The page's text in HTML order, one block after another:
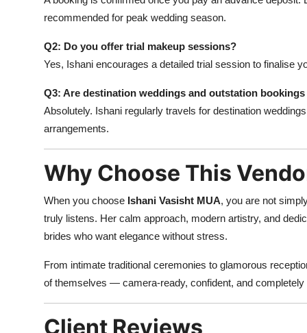
recommended for peak wedding season.
Q2: Do you offer trial makeup sessions?
Yes, Ishani encourages a detailed trial session to finalise
Q3: Are destination weddings and outstation bookings
Absolutely. Ishani regularly travels for destination
arrangements.
Why Choose This
When you choose Ishani Vasisht MUA, you are not
truly listens. Her calm approach, modern artistry, and
brides who want elegance without stress.
From intimate traditional ceremonies to glamorous
of themselves — camera-ready, confident, and completely
Client Reviews